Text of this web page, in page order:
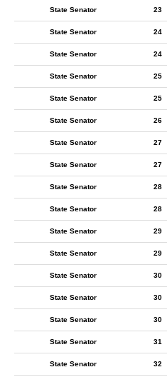
State Senator 23
State Senator 24
State Senator 24
State Senator 25
State Senator 25
State Senator 26
State Senator 27
State Senator 27
State Senator 28
State Senator 28
State Senator 29
State Senator 29
State Senator 30
State Senator 30
State Senator 30
State Senator 31
State Senator 32